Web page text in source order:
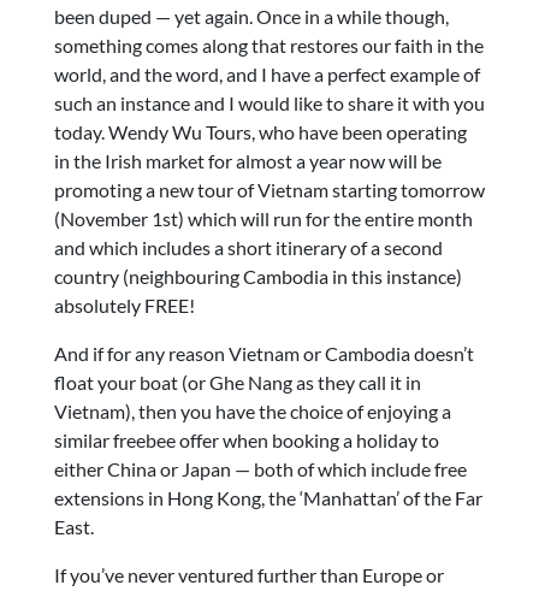
been duped — yet again. Once in a while though,
something comes along that restores our faith in the
world, and the word, and I have a perfect example of
such an instance and I would like to share it with you
today. Wendy Wu Tours, who have been operating
in the Irish market for almost a year now will be
promoting a new tour of Vietnam starting tomorrow
(November 1st) which will run for the entire month
and which includes a short itinerary of a second
country (neighbouring Cambodia in this instance)
absolutely FREE!
And if for any reason Vietnam or Cambodia doesn’t
float your boat (or Ghe Nang as they call it in
Vietnam), then you have the choice of enjoying a
similar freebee offer when booking a holiday to
either China or Japan — both of which include free
extensions in Hong Kong, the ‘Manhattan’ of the Far
East.
If you’ve never ventured further than Europe or